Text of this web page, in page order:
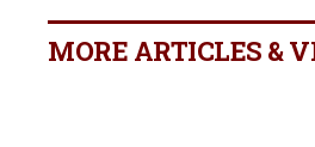
MORE ARTICLES &